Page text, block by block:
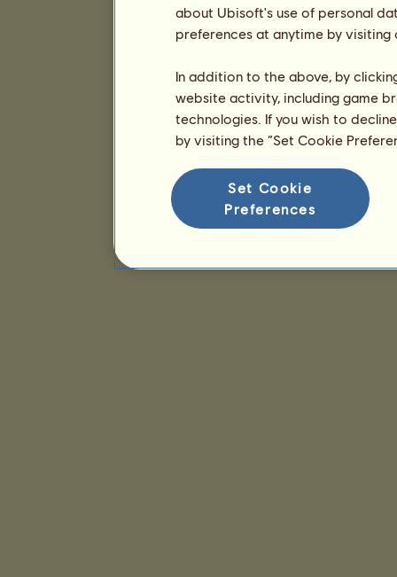
about Ubisoft's use of personal
preferences at anytime by
In addition to the above, by
website activity, including game
technologies. If you wish to
by visiting the “Set Cookie
Set Cookie
Preferences